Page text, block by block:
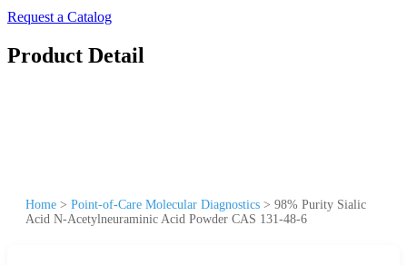
Request a Catalog
Product Detail
Home > Point-of-Care Molecular Diagnostics > 98% Purity Sialic
Acid N-Acetylneuraminic Acid Powder CAS 131-48-6